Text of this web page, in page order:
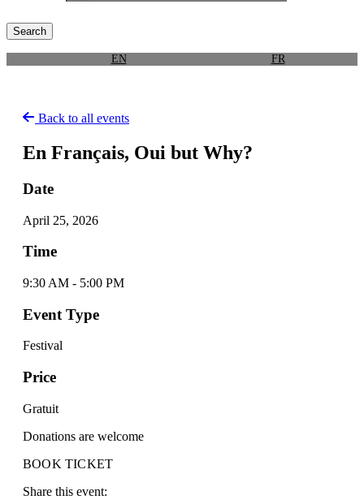
EN FR
Back to all events
En Français, Oui but Why?
Date
April 25, 2026
Time
9:30 AM - 5:00 PM
Event Type
Festival
Price
Gratuit
Donations are welcome
BOOK TICKET
Share this event: